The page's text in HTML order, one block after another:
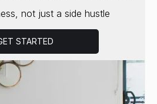
not just a side hustle
STARTED